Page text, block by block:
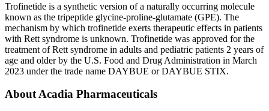
Trofinetide is a synthetic version of a naturally occurring molecule
known as the tripeptide glycine-proline-glutamate (GPE). The
mechanism by which trofinetide exerts therapeutic effects in patients
with Rett syndrome is unknown. Trofinetide was approved for the
treatment of Rett syndrome in adults and pediatric patients 2 years of
age and older by the U.S. Food and Drug Administration in March
2023 under the trade name DAYBUE or DAYBUE STIX.
About Acadia Pharmaceuticals